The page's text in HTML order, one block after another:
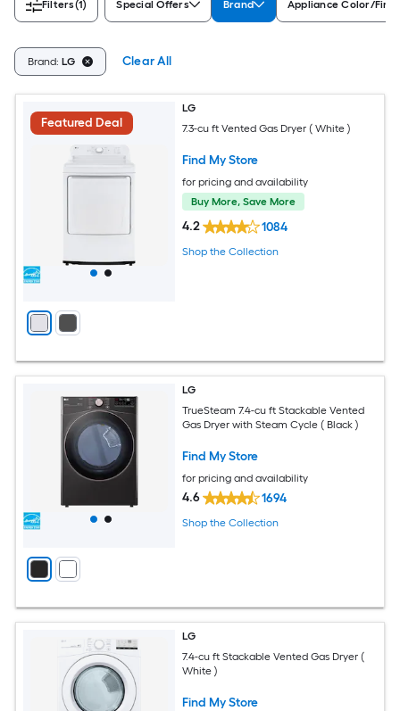
Filters(1) Special Offers Brand Appliance Color/
Brand: LG Clear All
Featured Deal
LG
7.3-cu ft Vented Gas Dryer ( White )
Find My Store
for pricing and availability
Buy More, Save More
4.2 1084
Shop the Collection
LG
TrueSteam 7.4-cu ft Stackable Vented
Gas Dryer with Steam Cycle ( Black )
Find My Store
for pricing and availability
4.6 1694
Shop the Collection
LG
7.4-cu ft Stackable Vented Gas Dryer (
White )
Find My Store